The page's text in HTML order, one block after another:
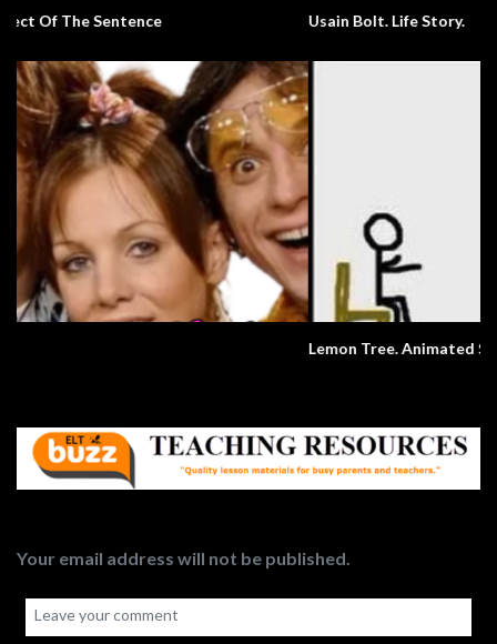
Usain Bolt. Life Story.
Your email address will not be published.